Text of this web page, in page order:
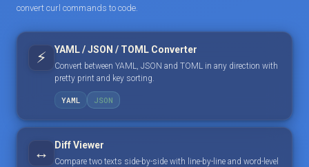
convert curl commands to code.
⚡ YAML / JSON / TOML Converter
Convert between YAML, JSON and TOML in any direction with
pretty print and key sorting.
YAML JSON
↔️ Diff Viewer
Compare two texts side-by-side with line-by-line and word-level